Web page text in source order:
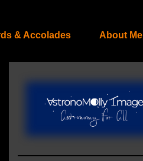
& Accolades About Me